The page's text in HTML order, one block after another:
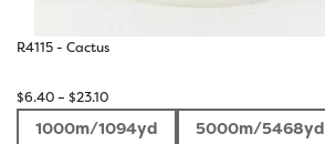
R4115 - Cactus
$6.40– $23.10Price
$6.40
1000m/1094yd 5000m/5468yd